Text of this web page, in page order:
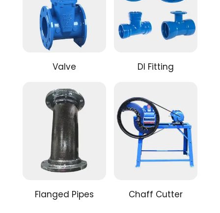
Valve DI Fitting
Flanged Pipes Chaff Cutter